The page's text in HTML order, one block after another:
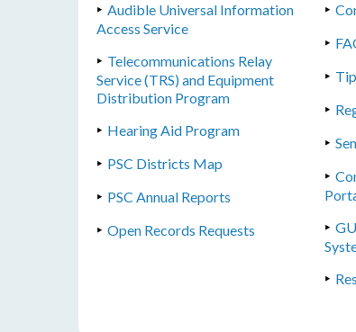
Audible Universal Information
Access Service
Telecommunications Relay
Service (TRS) and Equipment
Distribution Program
Hearing Aid Program
PSC Districts Map
PSC Annual Reports
Open Records Requests